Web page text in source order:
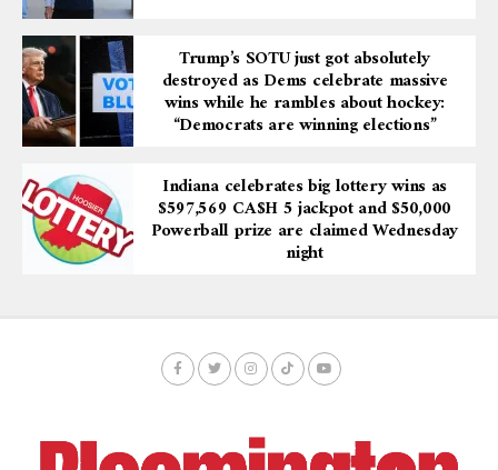
Trump’s SOTU just got absolutely
destroyed as Dems celebrate massive
wins while he rambles about hockey:
“Democrats are winning elections”
Indiana celebrates big lottery wins as
$597,569 CA$H 5 jackpot and $50,000
Powerball prize are claimed Wednesday
night